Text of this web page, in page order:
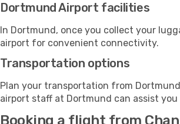
Dortmund Airport facilities
In Dortmund, once you collect your
airport for convenient connectivity.
Transportation options
Plan your transportation from
airport staff at Dortmund can assist
Booking a flight from